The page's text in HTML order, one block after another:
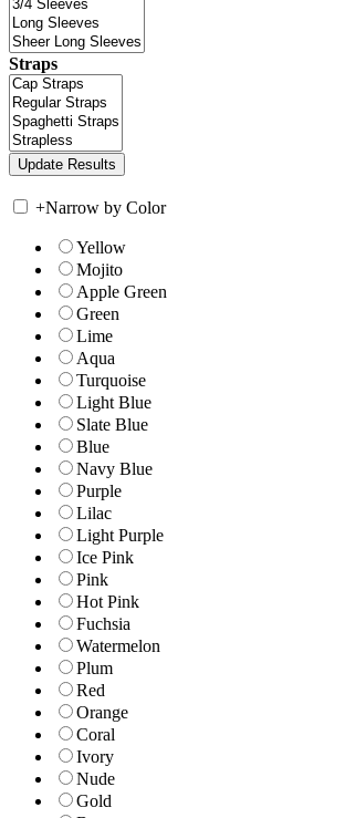
Straps
+Narrow by Color
Yellow
Mojito
Apple Green
Green
Lime
Aqua
Turquoise
Light Blue
Slate Blue
Blue
Navy Blue
Purple
Lilac
Light Purple
Ice Pink
Pink
Hot Pink
Fuchsia
Watermelon
Plum
Red
Orange
Coral
Ivory
Nude
Gold